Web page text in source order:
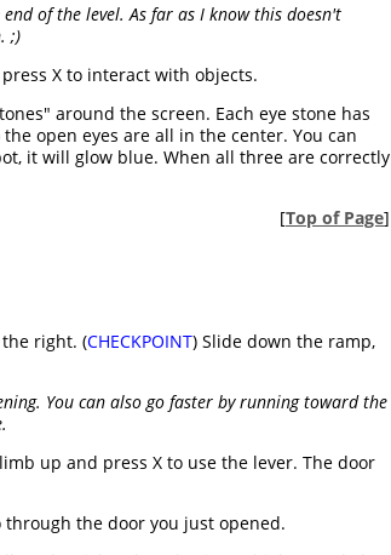
of the level. As far as I know this doesn't
;)
X to interact with objects.
around the screen. Each eye stone has
open eyes are all in the center. You can
it will glow blue. When all three are correctly
[Top of Page]
right. (CHECKPOINT) Slide down the ramp,
You can also go faster by running toward the
up and press X to use the lever. The door
the door you just opened.